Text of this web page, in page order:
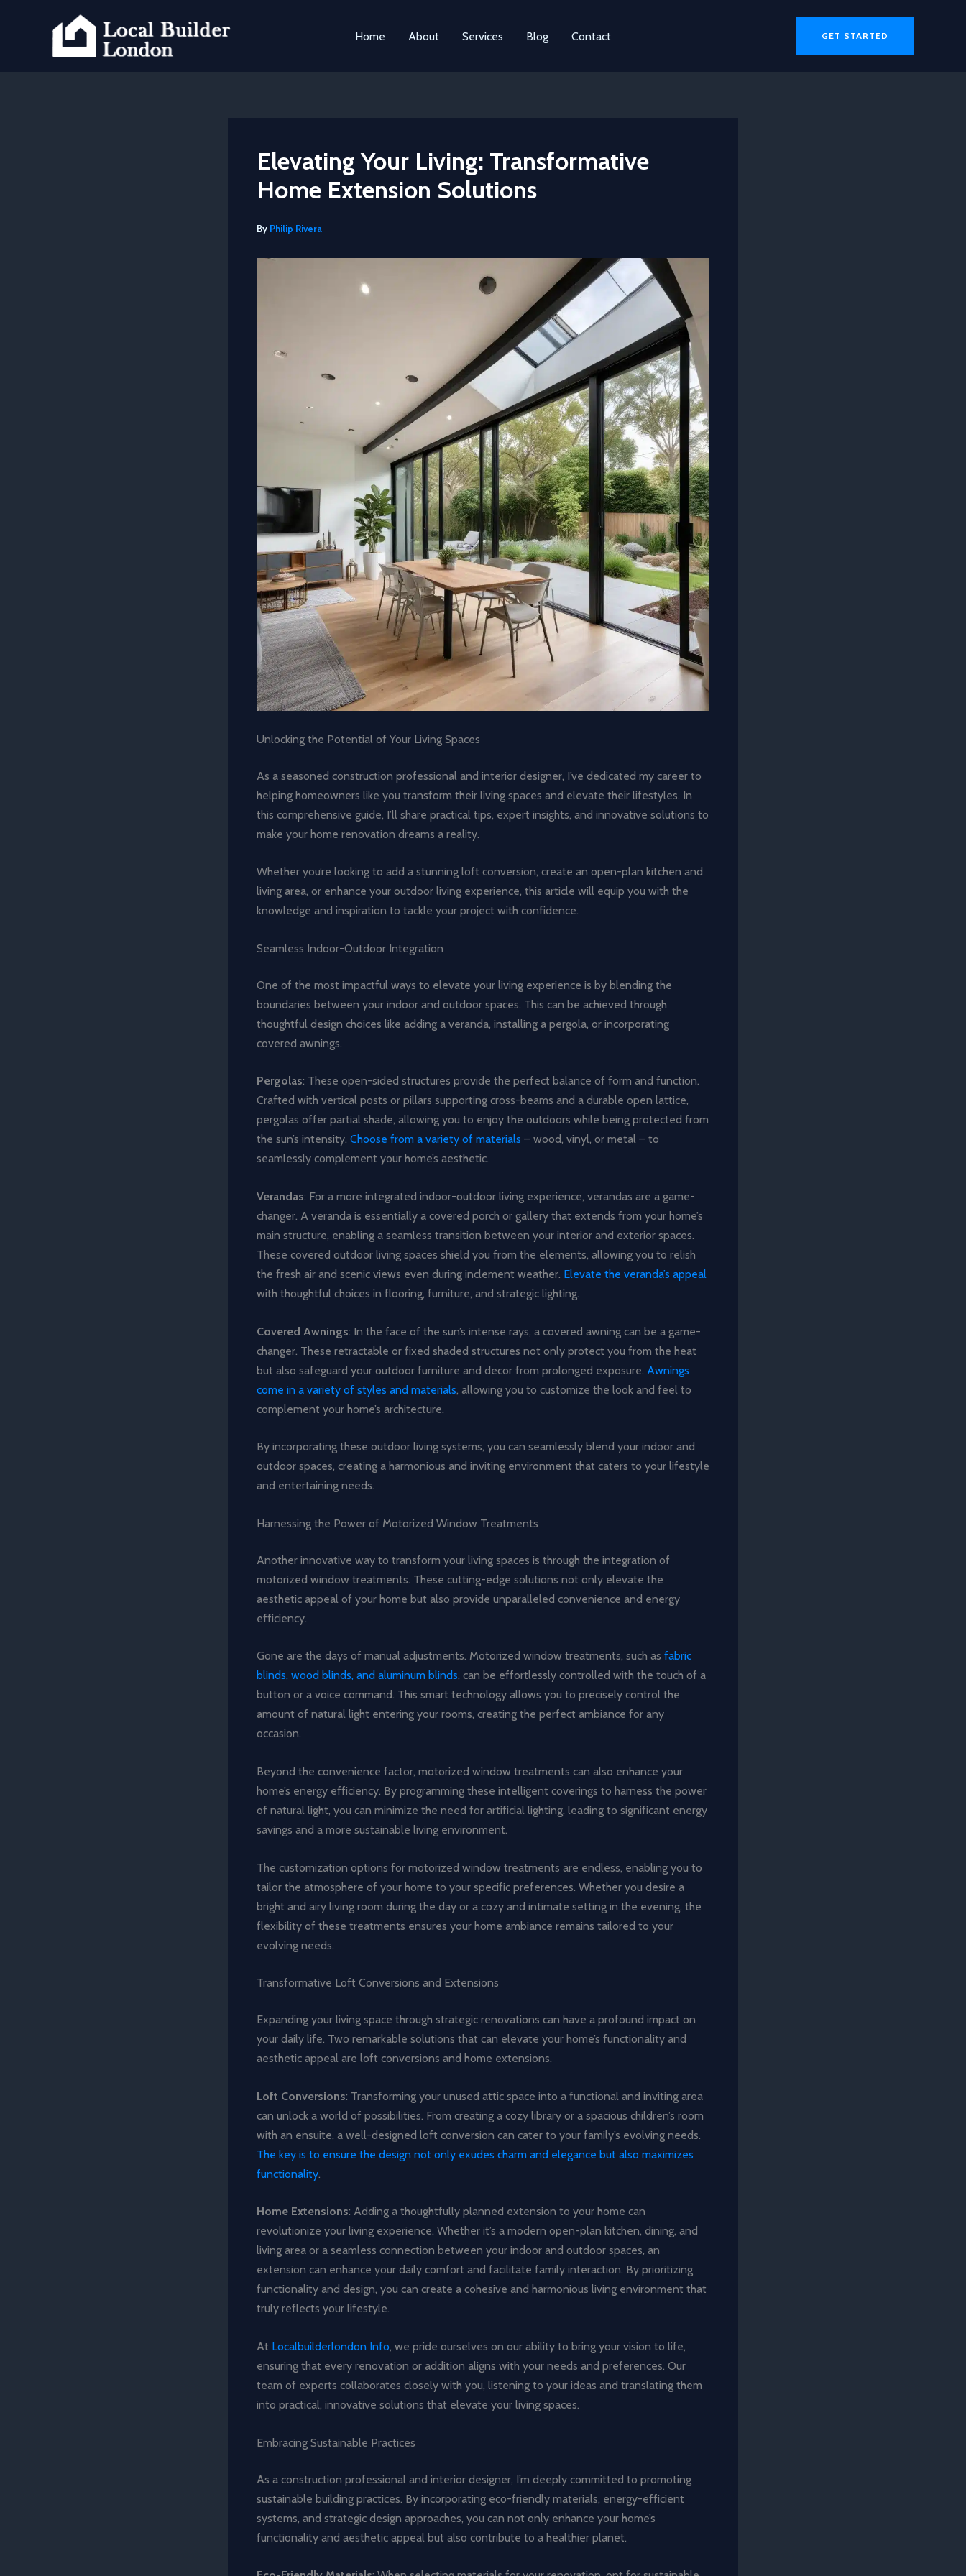
Home About Services Blog Contact GET STARTED
Elevating Your Living: Transformative
Home Extension Solutions
By Philip Rivera
Unlocking the Potential of Your Living Spaces
As a seasoned construction professional and interior designer, I’ve dedicated my career to
helping homeowners like you transform their living spaces and elevate their lifestyles. In
this comprehensive guide, I’ll share practical tips, expert insights, and innovative solutions to
make your home renovation dreams a reality.
Whether you’re looking to add a stunning loft conversion, create an open-plan kitchen and
living area, or enhance your outdoor living experience, this article will equip you with the
knowledge and inspiration to tackle your project with confidence.
Seamless Indoor-Outdoor Integration
One of the most impactful ways to elevate your living experience is by blending the
boundaries between your indoor and outdoor spaces. This can be achieved through
thoughtful design choices like adding a veranda, installing a pergola, or incorporating
covered awnings.
Pergolas: These open-sided structures provide the perfect balance of form and function.
Crafted with vertical posts or pillars supporting cross-beams and a durable open lattice,
pergolas offer partial shade, allowing you to enjoy the outdoors while being protected from
the sun’s intensity. Choose from a variety of materials – wood, vinyl, or metal – to
seamlessly complement your home’s aesthetic.
Verandas: For a more integrated indoor-outdoor living experience, verandas are a game-
changer. A veranda is essentially a covered porch or gallery that extends from your home’s
main structure, enabling a seamless transition between your interior and exterior spaces.
These covered outdoor living spaces shield you from the elements, allowing you to relish
the fresh air and scenic views even during inclement weather. Elevate the veranda’s appeal
with thoughtful choices in flooring, furniture, and strategic lighting.
Covered Awnings: In the face of the sun’s intense rays, a covered awning can be a game-
changer. These retractable or fixed shaded structures not only protect you from the heat
but also safeguard your outdoor furniture and decor from prolonged exposure. Awnings
come in a variety of styles and materials, allowing you to customize the look and feel to
complement your home’s architecture.
By incorporating these outdoor living systems, you can seamlessly blend your indoor and
outdoor spaces, creating a harmonious and inviting environment that caters to your lifestyle
and entertaining needs.
Harnessing the Power of Motorized Window Treatments
Another innovative way to transform your living spaces is through the integration of
motorized window treatments. These cutting-edge solutions not only elevate the
aesthetic appeal of your home but also provide unparalleled convenience and energy
efficiency.
Gone are the days of manual adjustments. Motorized window treatments, such as fabric
blinds, wood blinds, and aluminum blinds, can be effortlessly controlled with the touch of a
button or a voice command. This smart technology allows you to precisely control the
amount of natural light entering your rooms, creating the perfect ambiance for any
occasion.
Beyond the convenience factor, motorized window treatments can also enhance your
home’s energy efficiency. By programming these intelligent coverings to harness the power
of natural light, you can minimize the need for artificial lighting, leading to significant energy
savings and a more sustainable living environment.
The customization options for motorized window treatments are endless, enabling you to
tailor the atmosphere of your home to your specific preferences. Whether you desire a
bright and airy living room during the day or a cozy and intimate setting in the evening, the
flexibility of these treatments ensures your home ambiance remains tailored to your
evolving needs.
Transformative Loft Conversions and Extensions
Expanding your living space through strategic renovations can have a profound impact on
your daily life. Two remarkable solutions that can elevate your home’s functionality and
aesthetic appeal are loft conversions and home extensions.
Loft Conversions: Transforming your unused attic space into a functional and inviting area
can unlock a world of possibilities. From creating a cozy library or a spacious children’s room
with an ensuite, a well-designed loft conversion can cater to your family’s evolving needs.
The key is to ensure the design not only exudes charm and elegance but also maximizes
functionality.
Home Extensions: Adding a thoughtfully planned extension to your home can
revolutionize your living experience. Whether it’s a modern open-plan kitchen, dining, and
living area or a seamless connection between your indoor and outdoor spaces, an
extension can enhance your daily comfort and facilitate family interaction. By prioritizing
functionality and design, you can create a cohesive and harmonious living environment that
truly reflects your lifestyle.
At Localbuilderlondon Info, we pride ourselves on our ability to bring your vision to life,
ensuring that every renovation or addition aligns with your needs and preferences. Our
team of experts collaborates closely with you, listening to your ideas and translating them
into practical, innovative solutions that elevate your living spaces.
Embracing Sustainable Practices
As a construction professional and interior designer, I’m deeply committed to promoting
sustainable building practices. By incorporating eco-friendly materials, energy-efficient
systems, and strategic design approaches, you can not only enhance your home’s
functionality and aesthetic appeal but also contribute to a healthier planet.